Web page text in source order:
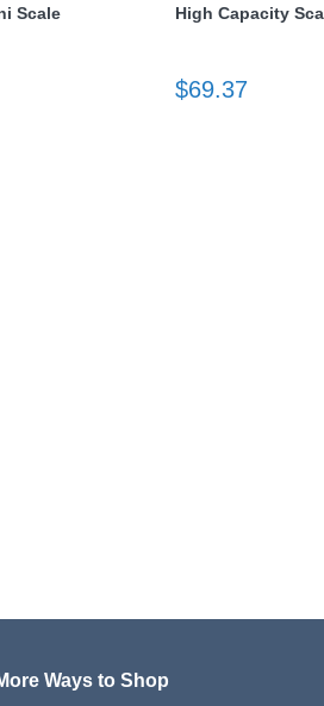
Scale
High Capacity
$69.37
Ways to Shop